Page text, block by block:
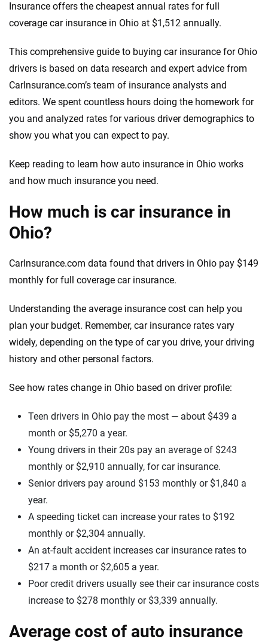
Insurance offers the cheapest annual rates for full
coverage car insurance in Ohio at $1,512 annually.
This comprehensive guide to buying car insurance for Ohio
drivers is based on data research and expert advice from
CarInsurance.com’s team of insurance analysts and
editors. We spent countless hours doing the homework for
you and analyzed rates for various driver demographics to
show you what you can expect to pay.
Keep reading to learn how auto insurance in Ohio works
and how much insurance you need.
How much is car insurance in
Ohio?
CarInsurance.com data found that drivers in Ohio pay $149
monthly for full coverage car insurance.
Understanding the average insurance cost can help you
plan your budget. Remember, car insurance rates vary
widely, depending on the type of car you drive, your driving
history and other personal factors.
See how rates change in Ohio based on driver profile:
Teen drivers in Ohio pay the most — about $439 a
month or $5,270 a year.
Young drivers in their 20s pay an average of $243
monthly or $2,910 annually, for car insurance.
Senior drivers pay around $153 monthly or $1,840 a
year.
A speeding ticket can increase your rates to $192
monthly or $2,304 annually.
An at-fault accident increases car insurance rates to
$217 a month or $2,605 a year.
Poor credit drivers usually see their car insurance costs
increase to $278 monthly or $3,339 annually.
Average cost of auto insurance
forward with confidence every step of the way. We help you make smarter
decisions — quickly, clearly and on your terms. We maintain strict editorial